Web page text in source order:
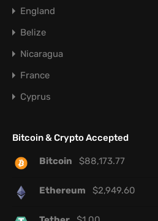
England
Belize
Nicaragua
France
Cyprus
Bitcoin & Crypto Accepted
Bitcoin $88,173.77
Ethereum $2,949.60